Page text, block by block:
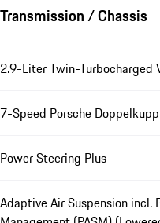
Transmission / Chassis
2.9-Liter Twin-Turbocharged
7-Speed Porsche
Power Steering Plus
Adaptive Air Suspension incl.